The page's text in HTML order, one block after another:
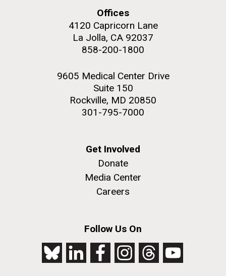
Offices
4120 Capricorn Lane
La Jolla, CA 92037
858-200-1800
9605 Medical Center Drive
Suite 150
Rockville, MD 20850
301-795-7000
Get Involved
Donate
Media Center
Careers
Follow Us On